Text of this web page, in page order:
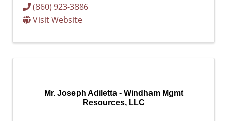
(860) 923-3886
Visit Website
Mr. Joseph Adiletta - Windham Mgmt
Resources, LLC